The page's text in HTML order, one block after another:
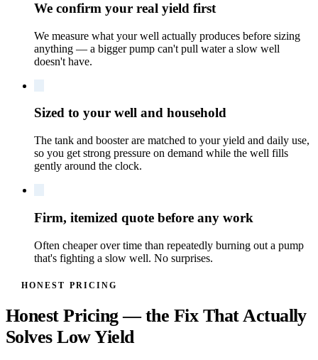
We confirm your real yield first
We measure what your well actually produces before sizing
anything — a bigger pump can't pull water a slow well
doesn't have.
Sized to your well and household
The tank and booster are matched to your yield and daily use,
so you get strong pressure on demand while the well fills
gently around the clock.
Firm, itemized quote before any work
Often cheaper over time than repeatedly burning out a pump
that's fighting a slow well. No surprises.
HONEST PRICING
Honest Pricing — the Fix That Actually
Solves Low Yield